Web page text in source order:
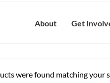
About Get
were found matching your